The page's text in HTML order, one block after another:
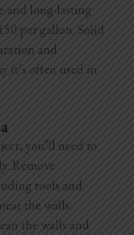
and long-lasting
per gallon. Solid
and
it’s often used in
you’ll need to
Remove
tools and
the walls
the walls and